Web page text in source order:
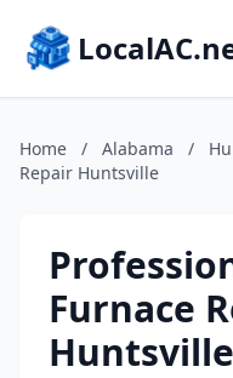
Home / Alabama /
Repair Huntsville
Furnace
Huntsville